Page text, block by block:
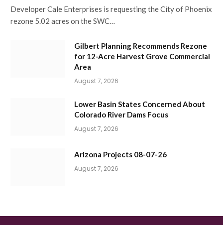
Developer Cale Enterprises is requesting the City of Phoenix
rezone 5.02 acres on the SWC…
Gilbert Planning Recommends Rezone
for 12-Acre Harvest Grove Commercial
Area
August 7, 2026
Lower Basin States Concerned About
Colorado River Dams Focus
August 7, 2026
Arizona Projects 08-07-26
August 7, 2026